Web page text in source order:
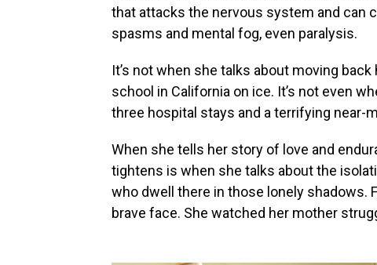
that attacks the nervous system and can
spasms and mental fog, even paralysis.
It’s not when she talks about moving
school in California on ice. It’s not even
three hospital stays and a terrifying near-
When she tells her story of love and
tightens is when she talks about the
who dwell there in those lonely shadows.
brave face. She watched her mother